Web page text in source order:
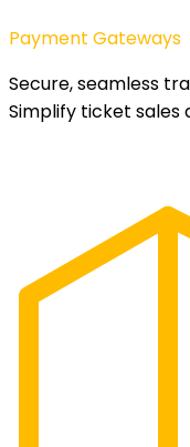
Payment Gateways
Secure, seamless
Simplify ticket sales